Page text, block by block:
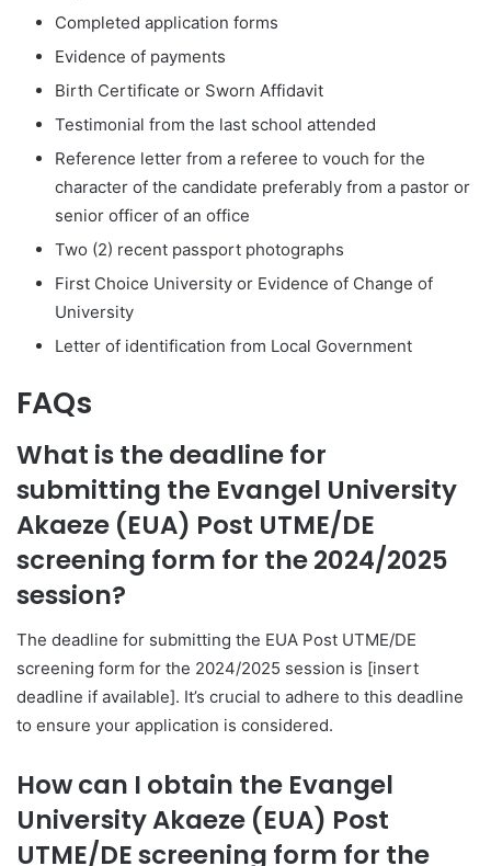
Completed application forms
Evidence of payments
Birth Certificate or Sworn Affidavit
Testimonial from the last school attended
Reference letter from a referee to vouch for the
character of the candidate preferably from a pastor or
senior officer of an office
Two (2) recent passport photographs
First Choice University or Evidence of Change of
University
Letter of identification from Local Government
FAQs
What is the deadline for
submitting the Evangel University
Akaeze (EUA) Post UTME/DE
screening form for the 2024/2025
session?
The deadline for submitting the EUA Post UTME/DE
screening form for the 2024/2025 session is [insert
deadline if available]. It’s crucial to adhere to this deadline
to ensure your application is considered.
How can I obtain the Evangel
University Akaeze (EUA) Post
UTME/DE screening form for the